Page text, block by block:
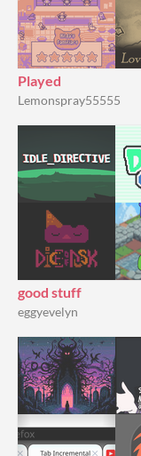
Played
Lemonspray55555
good stuff
eggyevelyn